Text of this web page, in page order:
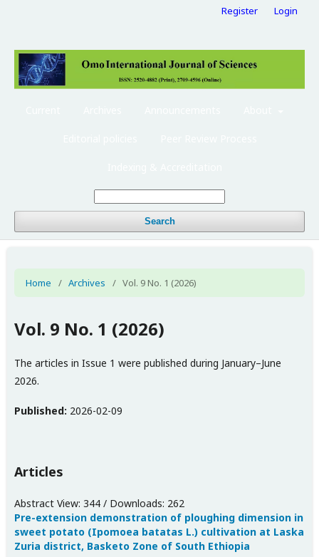
Search
Register Login
Home / Archives / Vol. 9 No. 1 (2026)
Vol. 9 No. 1 (2026)
The articles in Issue 1 were published during January–June
2026.
Published: 2026-02-09
Articles
Abstract View: 344 / Downloads: 262
Pre-extension demonstration of ploughing dimension in
sweet potato (Ipomoea batatas L.) cultivation at Laska
Zuria district, Basketo Zone of South Ethiopia